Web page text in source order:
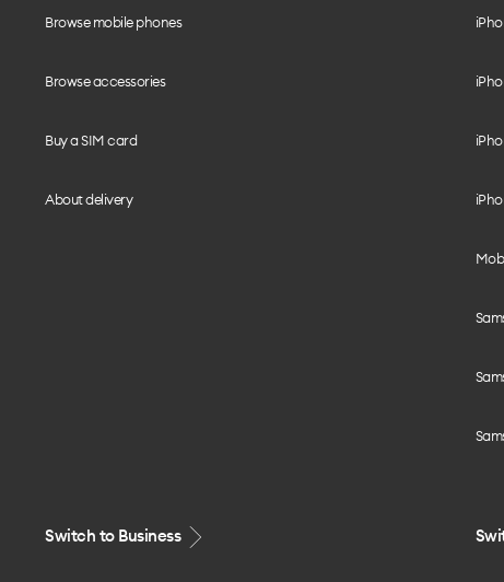
Browse mobile phones
Browse accessories
Buy a SIM card
About delivery
Switch to Business